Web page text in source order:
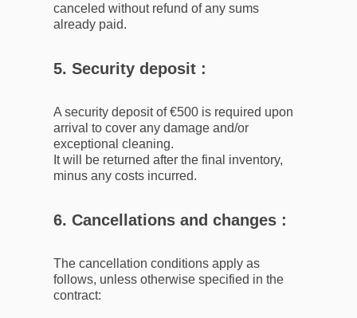
canceled without refund of any sums
already paid.
5. Security deposit :
A security deposit of €500 is required upon
arrival to cover any damage and/or
exceptional cleaning.
It will be returned after the final inventory,
minus any costs incurred.
6. Cancellations and changes :
The cancellation conditions apply as
follows, unless otherwise specified in the
contract: